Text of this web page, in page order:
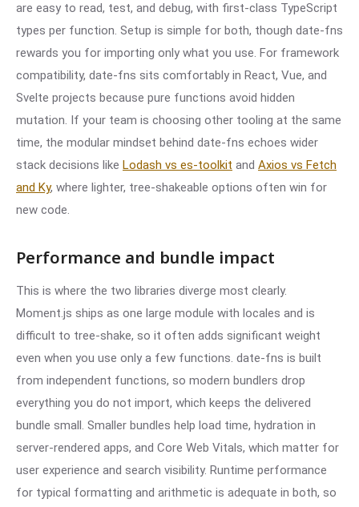
are easy to read, test, and debug, with first-class TypeScript
types per function. Setup is simple for both, though date-fns
rewards you for importing only what you use. For framework
compatibility, date-fns sits comfortably in React, Vue, and
Svelte projects because pure functions avoid hidden
mutation. If your team is choosing other tooling at the same
time, the modular mindset behind date-fns echoes wider
stack decisions like Lodash vs es-toolkit and Axios vs Fetch
and Ky, where lighter, tree-shakeable options often win for
new code.
Performance and bundle impact
This is where the two libraries diverge most clearly.
Moment.js ships as one large module with locales and is
difficult to tree-shake, so it often adds significant weight
even when you use only a few functions. date-fns is built
from independent functions, so modern bundlers drop
everything you do not import, which keeps the delivered
bundle small. Smaller bundles help load time, hydration in
server-rendered apps, and Core Web Vitals, which matter for
user experience and search visibility. Runtime performance
for typical formatting and arithmetic is adequate in both, so